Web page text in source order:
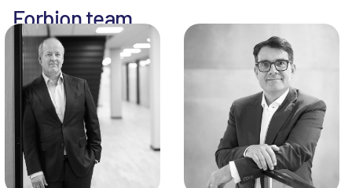
Forbion team